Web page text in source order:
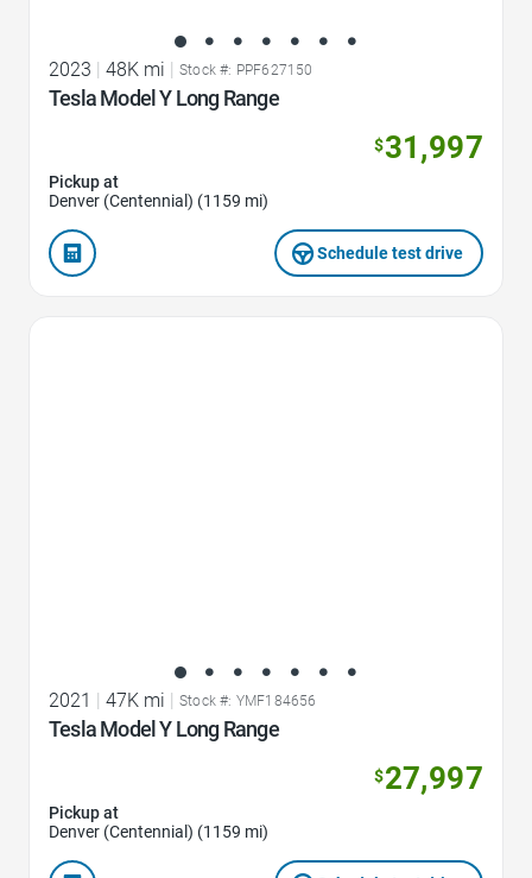
2023 48K mi Stock #: PPF627150
Tesla Model Y Long Range
$31,997
Pickup at
Denver (Centennial) (1159 mi)
Schedule test drive
2021 | 47K mi | Stock #: YMF184656
Tesla Model Y Long Range
$27,997
Pickup at
Denver (Centennial) (1159 mi)